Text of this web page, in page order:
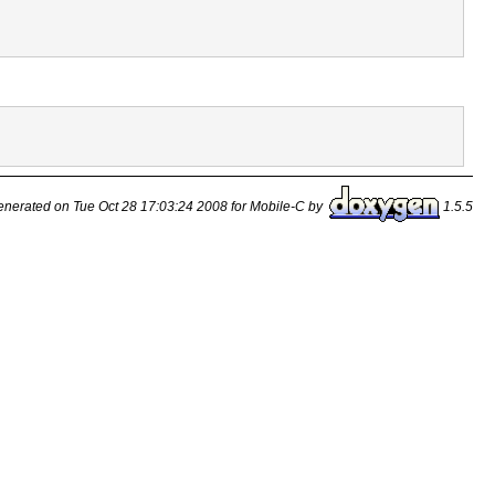
on Tue Oct 28 17:03:24 2008 for Mobile-C by 1.5.5